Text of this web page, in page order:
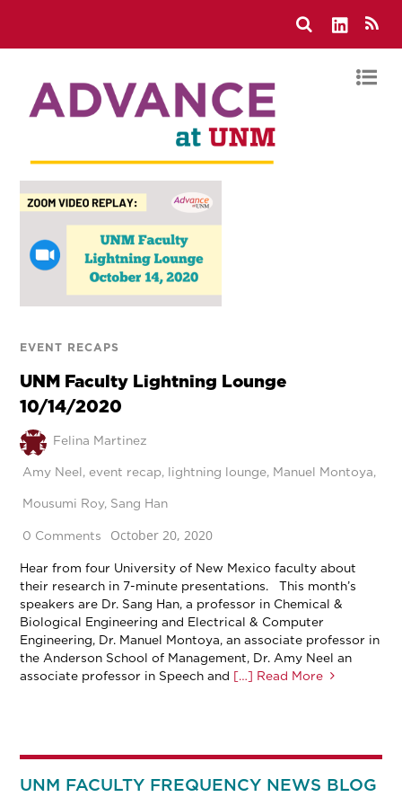
EVENT RECAPS
UNM Faculty Lightning Lounge
10/14/2020
Felina Martinez
Amy Neel,event recap, lightning lounge, Manuel Montoya,
Mousumi Roy, Sang Han
0 Comments October 20, 2020
Hear from four University of New Mexico faculty about
their research in 7-minute presentations. This month’s
speakers are Dr. Sang Han, a professor in Chemical &
Biological Engineering and Electrical & Computer
Engineering, Dr. Manuel Montoya, an associate professor in
the Anderson School of Management, Dr. Amy Neel an
associate professor in Speech and […] Read More
UNM FACULTY FREQUENCY NEWS BLOG